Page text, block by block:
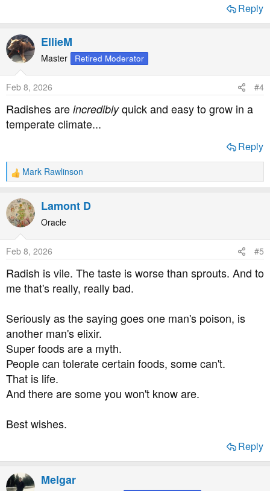
Reply
EllieM
Master Retired Moderator
Feb 8, 2026 #4
Radishes are incrediblyquick and easy to grow in a
temperate climate...
Reply
R
e
a
c
t
n
s
:
Mark Rawlinson
Lamont D
Oracle
Feb 8, 2026 #5
Radish is vile. The taste is worse than sprouts. And to
me that's really, really bad.
Seriously as the saying goes one man's poison, is
another man's elixir.
Super foods are a myth.
People can tolerate certain foods, some can't.
That is life.
And there are some you won't know are.
Best wishes.
Reply
Melgar